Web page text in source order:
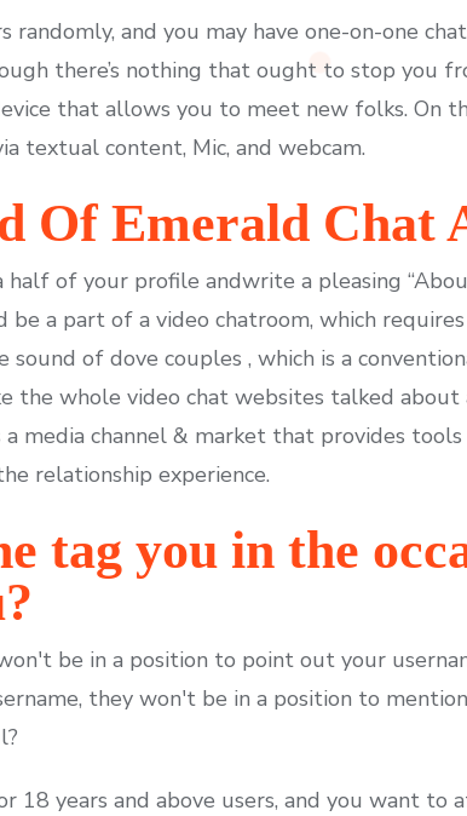
and you may have one-on-one
there’s nothing that ought to stop you
that allows you to meet new folks. On
textual content, Mic, and webcam.
Of Emerald Chat
half of your profile andwrite a pleasing
a part of a video chatroom, which
sound of dove couples , which is a
the whole video chat websites talked about
media channel & market that provides
relationship experience.
tag you in the
be in a position to point out your
they won't be in a position to
18 years and above users, and you want